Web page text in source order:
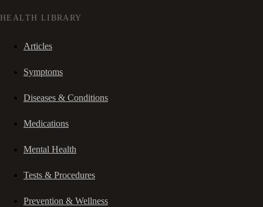
HEALTH LIBRARY
Articles
Symptoms
Diseases & Conditions
Medications
Mental Health
Tests & Procedures
Prevention & Wellness